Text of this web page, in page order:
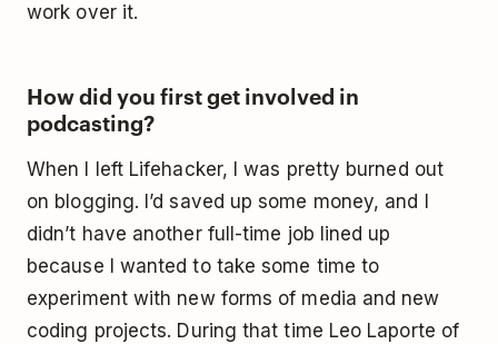
work over it.
How did you first get involved in
podcasting?
When I left Lifehacker, I was pretty burned out
on blogging. I’d saved up some money, and I
didn’t have another full-time job lined up
because I wanted to take some time to
experiment with new forms of media and new
coding projects. During that time Leo Laporte of